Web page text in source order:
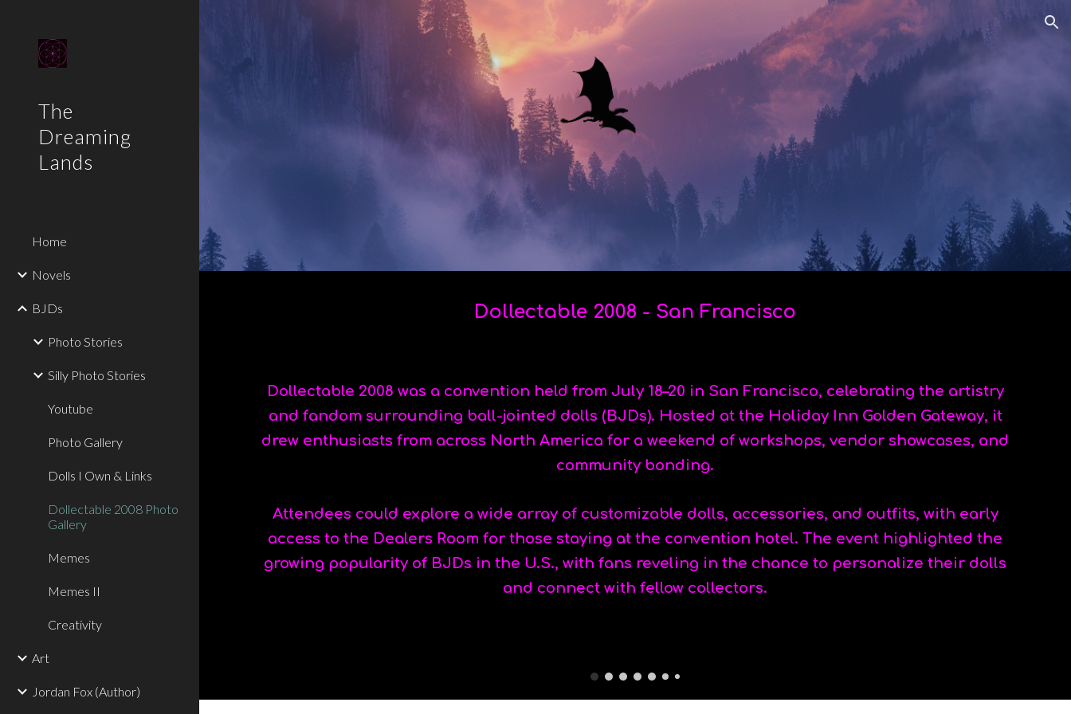
Skip to main content
The
Dreaming
Lands
Home
Novels
BJDs
Photo Stories
Silly Photo Stories
Youtube
Photo Gallery
Dolls I Own & Links
Dollectable 2008 Photo
Gallery
Memes
Memes II
Creativity
Art
Jordan Fox (Author)
Dollectable 2008 - San Francisco
Dollectable 2008 was a convention held from July 18–20 in San Francisco, celebrating the artistry
and fandom surrounding ball-jointed dolls (BJDs). Hosted at the Holiday Inn Golden Gateway, it
drew enthusiasts from across North America for a weekend of workshops, vendor showcases, and
community bonding.
Attendees could explore a wide array of customizable dolls, accessories, and outfits, with early
access to the Dealers Room for those staying at the convention hotel. The event highlighted the
growing popularity of BJDs in the U.S., with fans reveling in the chance to personalize their dolls
and connect with fellow collectors.